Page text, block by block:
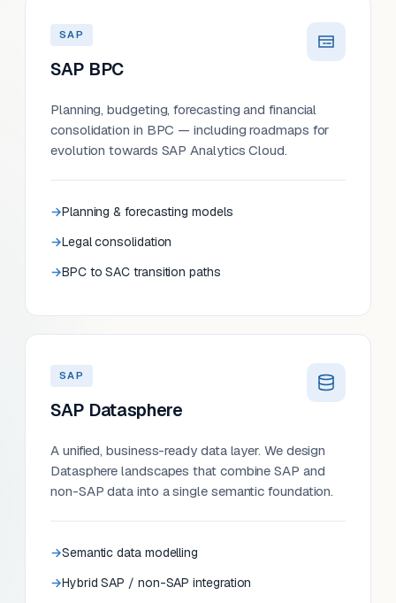
SAP
SAP BPC
Planning, budgeting, forecasting and financial
consolidation in BPC — including roadmaps for
evolution towards SAP Analytics Cloud.
Planning & forecasting models
Legal consolidation
BPC to SAC transition paths
SAP
SAP Datasphere
A unified, business-ready data layer. We design
Datasphere landscapes that combine SAP and
non-SAP data into a single semantic foundation.
Semantic data modelling
Hybrid SAP / non-SAP integration